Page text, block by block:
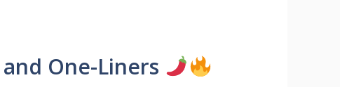
and One-Liners